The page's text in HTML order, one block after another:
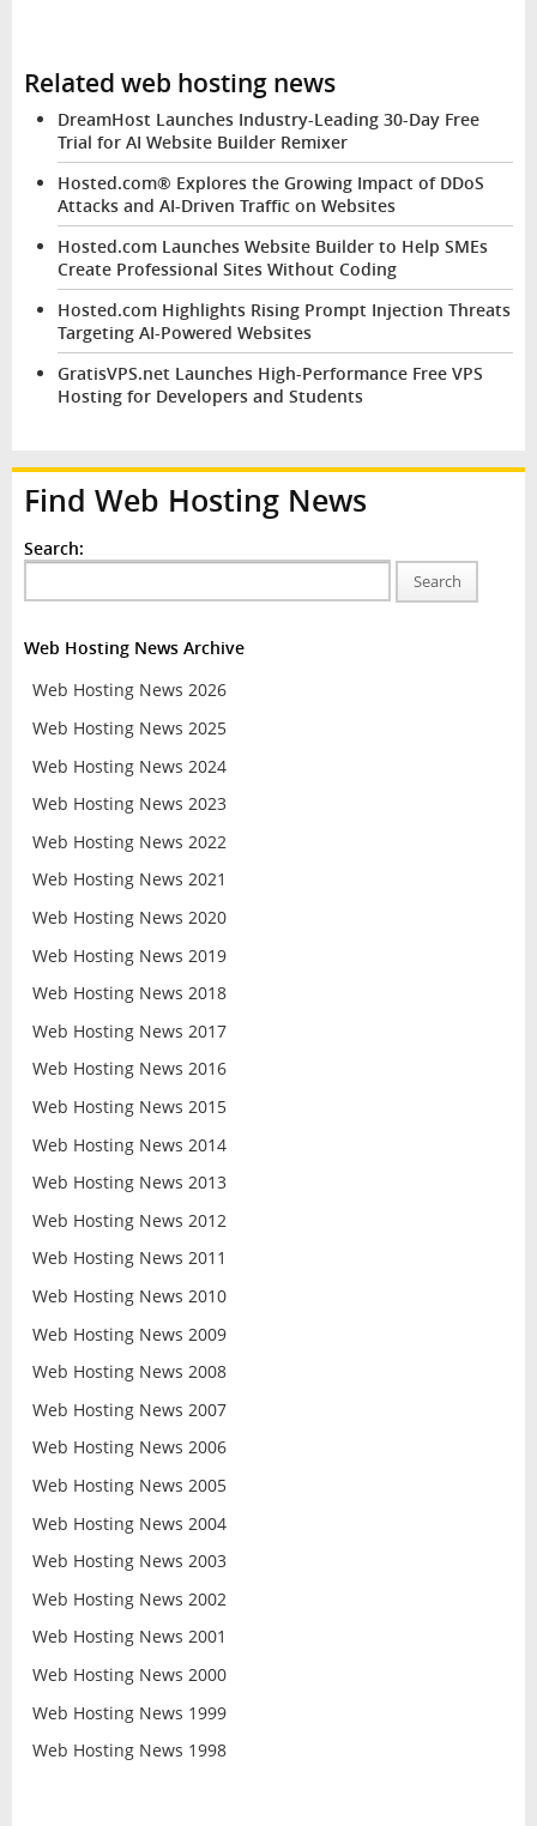
Related web hosting news
DreamHost Launches Industry-Leading 30-Day Free
Trial for AI Website Builder Remixer
Hosted.com® Explores the Growing Impact of DDoS
Attacks and AI-Driven Traffic on Websites
Hosted.com Launches Website Builder to Help SMEs
Create Professional Sites Without Coding
Hosted.com Highlights Rising Prompt Injection Threats
Targeting AI-Powered Websites
GratisVPS.net Launches High-Performance Free VPS
Hosting for Developers and Students
Find Web Hosting News
Search:
Search
Web Hosting News Archive
Web Hosting News 2026
Web Hosting News 2025
Web Hosting News 2024
Web Hosting News 2023
Web Hosting News 2022
Web Hosting News 2021
Web Hosting News 2020
Web Hosting News 2019
Web Hosting News 2018
Web Hosting News 2017
Web Hosting News 2016
Web Hosting News 2015
Web Hosting News 2014
Web Hosting News 2013
Web Hosting News 2012
Web Hosting News 2011
Web Hosting News 2010
Web Hosting News 2009
Web Hosting News 2008
Web Hosting News 2007
Web Hosting News 2006
Web Hosting News 2005
Web Hosting News 2004
Web Hosting News 2003
Web Hosting News 2002
Web Hosting News 2001
Web Hosting News 2000
Web Hosting News 1999
Web Hosting News 1998